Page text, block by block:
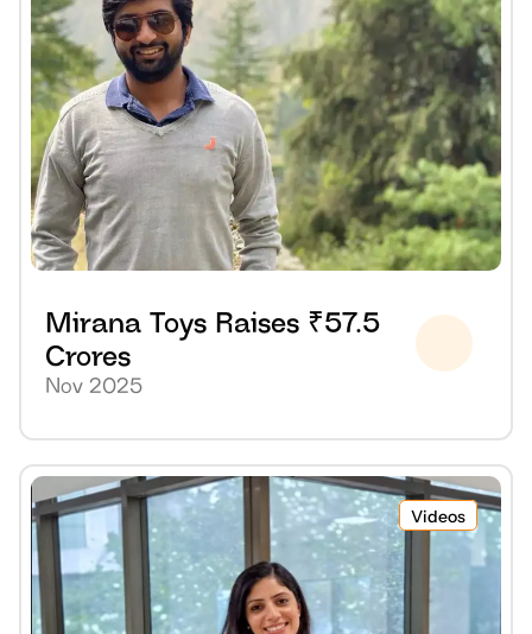
Mirana Toys Raises ₹57.5
Crores
Nov 2025
Videos